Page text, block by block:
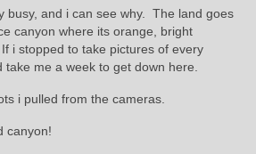
busy, and i can see why. The land goes
canyon where its orange, bright
i stopped to take pictures of every
me a week to get down here.
i pulled from the cameras.
canyon!